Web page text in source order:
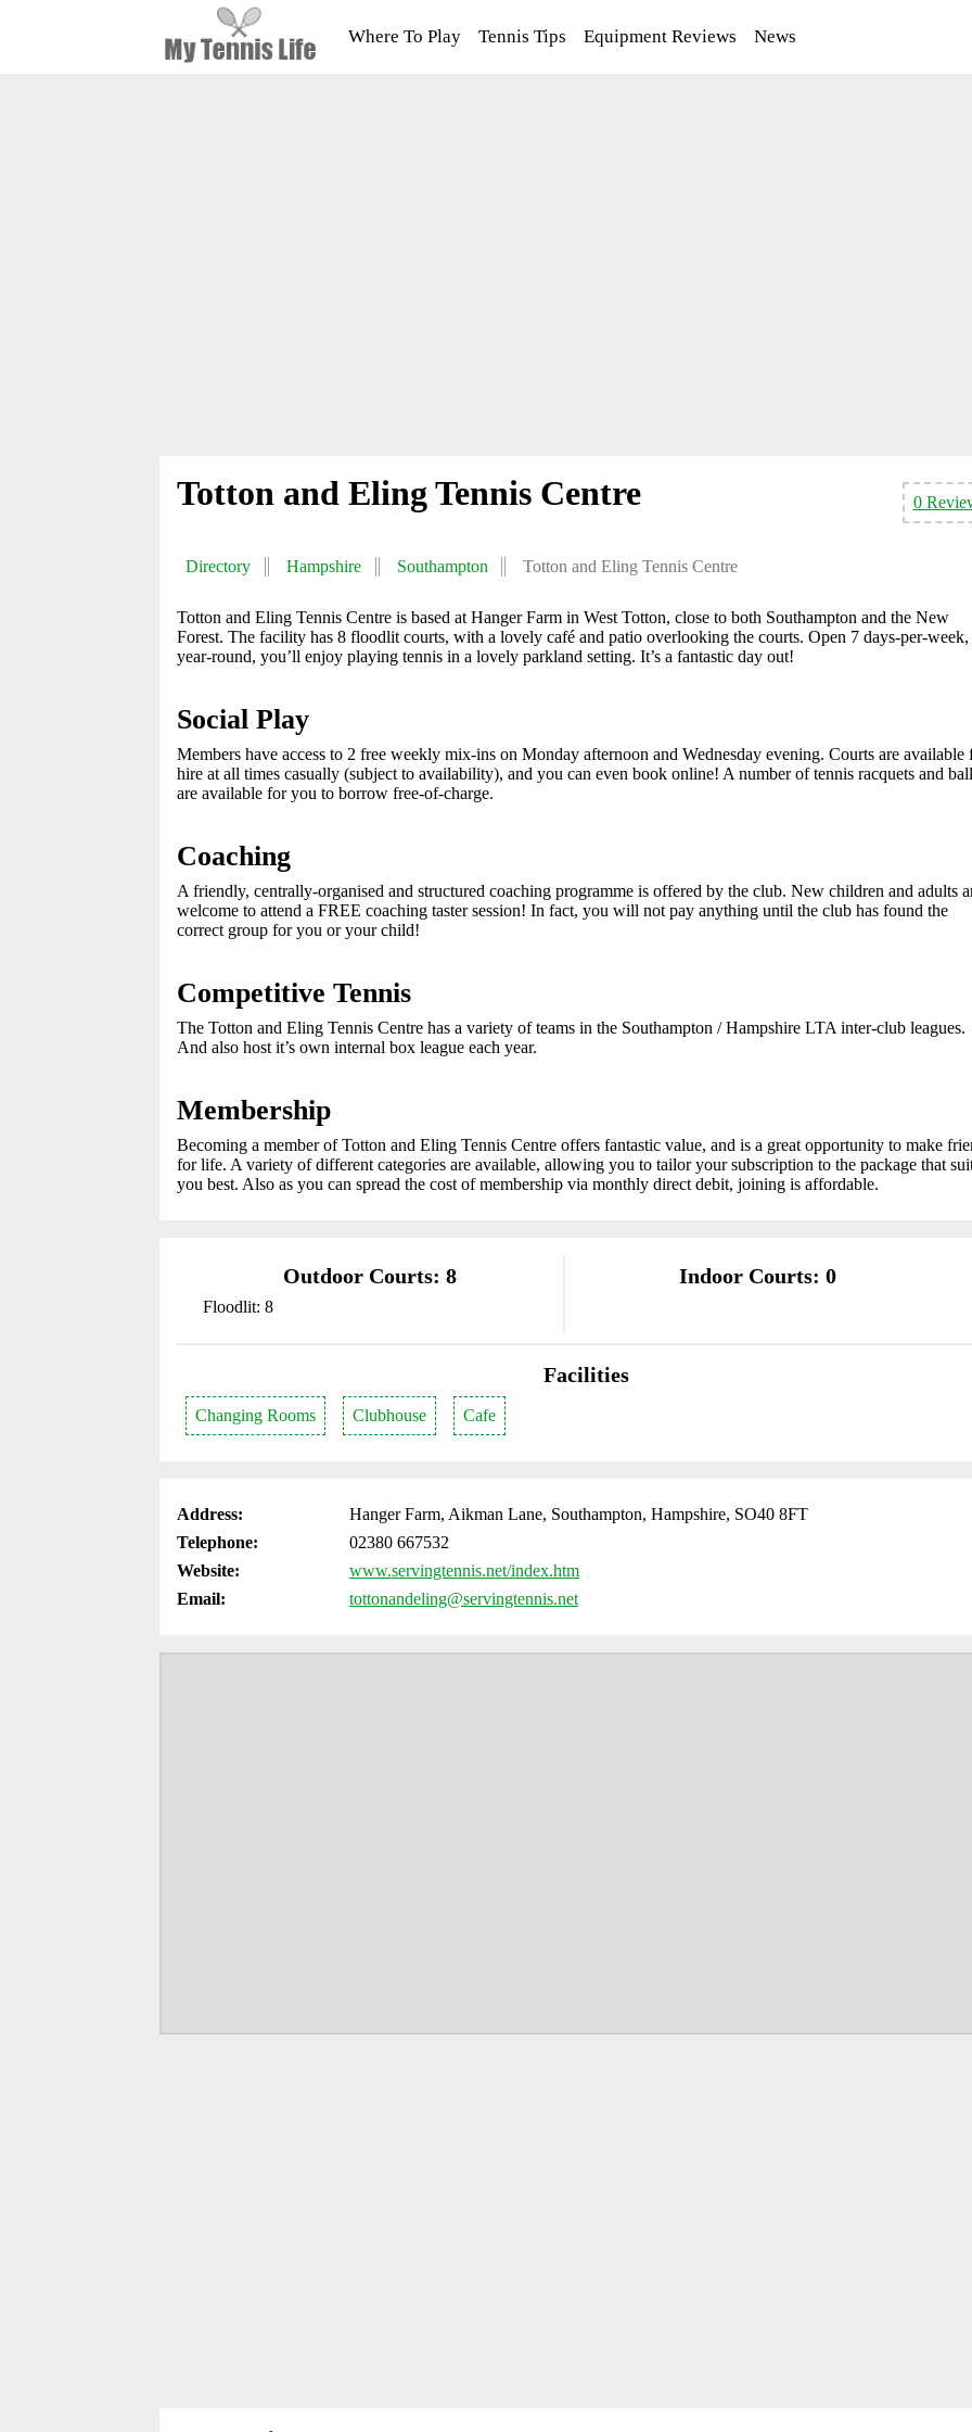
Where To Play Tennis Tips Equipment Reviews News
0
Totton and Eling Tennis Centre
Directory Hampshire Southampton Totton and Eling Tennis Centre
Totton and Eling Tennis Centre is based at Hanger Farm in West Totton, close to both Southampton and the New
Forest. The facility has 8 floodlit courts, with a lovely café and patio overlooking the courts. Open 7 days-per-
year-round, you’ll enjoy playing tennis in a lovely parkland setting. It’s a fantastic day out!
Social Play
Members have access to 2 free weekly mix-ins on Monday afternoon and Wednesday evening. Courts are available
hire at all times casually (subject to availability), and you can even book online! A number of tennis racquets and
are available for you to borrow free-of-charge.
Coaching
A friendly, centrally-organised and structured coaching programme is offered by the club. New children and adults
welcome to attend a FREE coaching taster session! In fact, you will not pay anything until the club has found the
correct group for you or your child!
Competitive Tennis
The Totton and Eling Tennis Centre has a variety of teams in the Southampton / Hampshire LTA inter-club leagues.
And also host it’s own internal box league each year.
Membership
Becoming a member of Totton and Eling Tennis Centre offers fantastic value, and is a great opportunity to make
for life. A variety of different categories are available, allowing you to tailor your subscription to the package that
you best. Also as you can spread the cost of membership via monthly direct debit, joining is affordable.
Outdoor Courts: 8
Floodlit: 8
Indoor Courts: 0
Facilities
Changing Rooms Clubhouse Cafe
Address:
Hanger Farm, Aikman Lane, Southampton, Hampshire, SO40 8FT
Telephone:
02380 667532
Website:
www.servingtennis.net/index.htm
Email:
tottonandeling@servingtennis.net